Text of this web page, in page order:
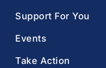
Support For You
Events
Take Action